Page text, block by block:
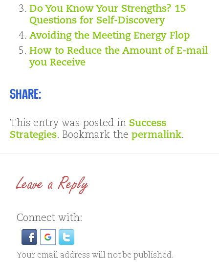
Do You Know Your Strengths? 15
Questions for Self-Discovery
Avoiding the Meeting Energy Flop
How to Reduce the Amount of E-mail
you Receive
Share:
This entry was posted in Success
Strategies. Bookmark the permalink.
Leave a Reply
Connect with:
Your email address will not be published.